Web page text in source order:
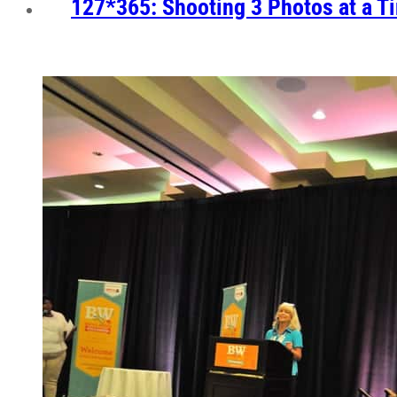
127*365: Shooting 3 Photos at a